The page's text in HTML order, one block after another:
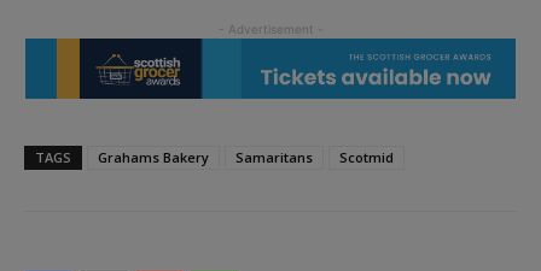
TAGS Grahams Bakery Samaritans Scotmid